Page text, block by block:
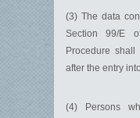
(3) The data
Section 99/E
Procedure
after the entry
(4) Persons